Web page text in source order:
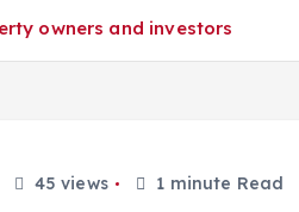
owners and investors
45 views 1 minute Read